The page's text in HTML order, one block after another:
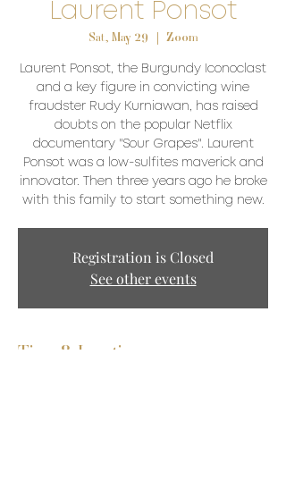
Laurent Ponsot
Sat, May 29
  |
Zoom
Laurent Ponsot, the Burgundy Iconoclast
and a key figure in convicting wine
fraudster Rudy Kurniawan, has raised
doubts on the popular Netflix
documentary "Sour Grapes". Laurent
Ponsot was a low-sulfites maverick and
innovator. Then three years ago he broke
with this family to start something new.
Registration is Closed
See other events
Time & Location